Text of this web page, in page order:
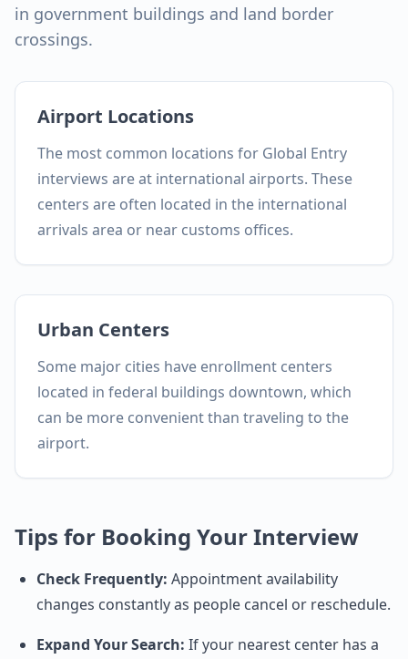
in government buildings and land border
crossings.
Airport Locations
The most common locations for Global Entry
interviews are at international airports. These
centers are often located in the international
arrivals area or near customs offices.
Urban Centers
Some major cities have enrollment centers
located in federal buildings downtown, which
can be more convenient than traveling to the
airport.
Tips for Booking Your Interview
Check Frequently: Appointment availability
changes constantly as people cancel or reschedule.
Expand Your Search: If your nearest center has a